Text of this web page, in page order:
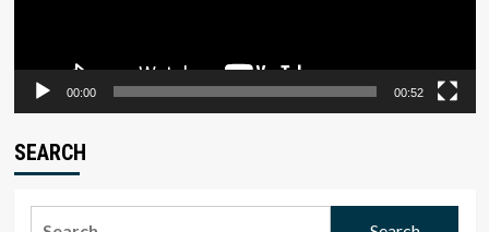
00:00 00:52
SEARCH